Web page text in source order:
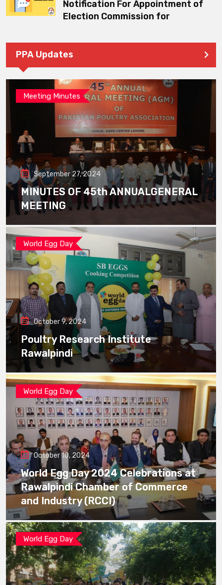
Notification For Appointment of
Election Commission for
PPA Updates
Meeting Minutes
September 27, 2024
MINUTES OF 45th ANNUALGENERAL
MEETING
World Egg Day
October 9, 2024
Poultry Research Institute
Rawalpindi
World Egg Day
October 10, 2024
World Egg Day 2024 Celebrations at
Rawalpindi Chamber of Commerce
and Industry (RCCI)
World Egg Day